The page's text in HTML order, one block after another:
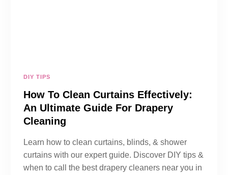
DIY TIPS
How To Clean Curtains Effectively:
An Ultimate Guide For Drapery
Cleaning
Learn how to clean curtains, blinds, & shower
curtains with our expert guide. Discover DIY tips &
when to call the best drapery cleaners near you in